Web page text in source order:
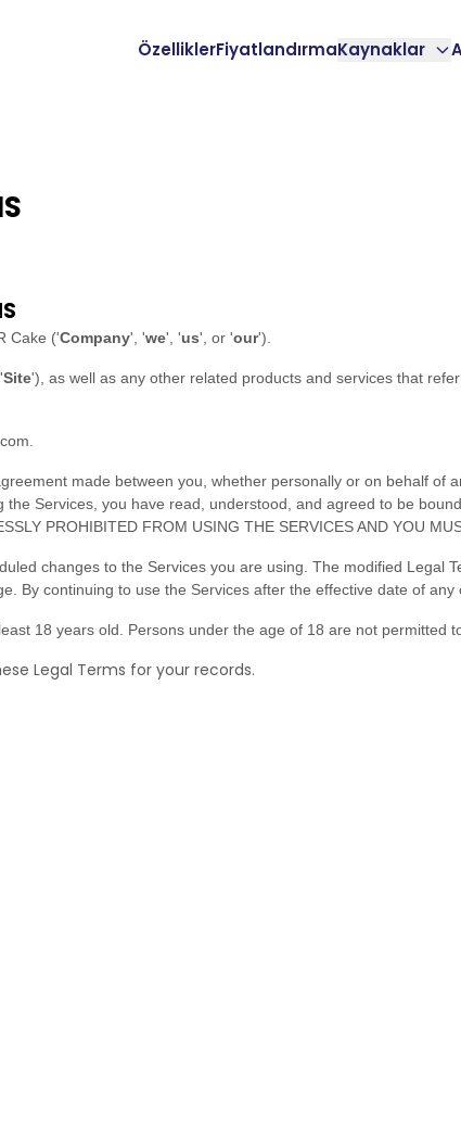
ÖzelliklerFiyatlandırmaKaynaklar
Cake ('Company', 'we', 'us', or 'our')
'Site') , as well as any other related products and services that
made between you, whether personally or on behalf of
Services, you have read, understood, and agreed to be
PROHIBITED FROM USING THE SERVICES AND YOU
changes to the Services you are using. The modified Legal
By continuing to use the Services after the effective date of
18 years old. Persons under the age of 18 are not permitted
Legal Terms for your records.